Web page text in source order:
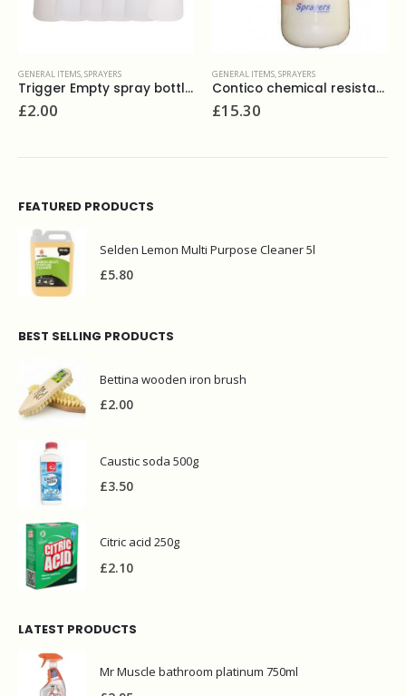
GENERAL ITEMS,SPRAYERS
Trigger Empty spray bottle 750ml
£2.00
GENERAL ITEMS,SPRAYERS
Contico chemical resistant sprayer 1.5l
£15.30
FEATURED PRODUCTS
Selden Lemon Multi Purpose Cleaner 5l
£5.80
BEST SELLING PRODUCTS
Bettina wooden iron brush
£2.00
Caustic soda 500g
£3.50
Citric acid 250g
£2.10
LATEST PRODUCTS
Mr Muscle bathroom platinum 750ml